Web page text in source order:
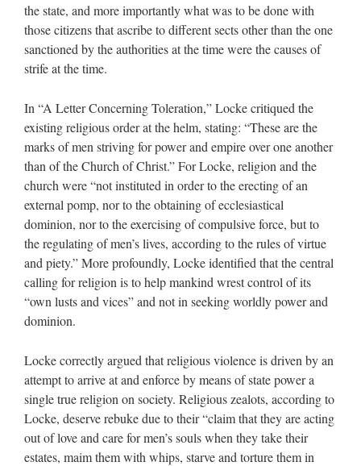
the state, and more importantly what was to be done with
those citizens that ascribe to different sects other than the one
sanctioned by the authorities at the time were the causes of
strife at the time.
In “A Letter Concerning Toleration,” Locke critiqued the
existing religious order at the helm, stating: “These are the
marks of men striving for power and empire over one another
than of the Church of Christ.” For Locke, religion and the
church were “not instituted in order to the erecting of an
external pomp, nor to the obtaining of ecclesiastical
dominion, nor to the exercising of compulsive force, but to
the regulating of men’s lives, according to the rules of virtue
and piety.” More profoundly, Locke identified that the central
calling for religion is to help mankind wrest control of its
“own lusts and vices” and not in seeking worldly power and
dominion.
Locke correctly argued that religious violence is driven by an
attempt to arrive at and enforce by means of state power a
single true religion on society. Religious zealots, according to
Locke, deserve rebuke due to their “claim that they are acting
out of love and care for men’s souls when they take their
estates, maim them with whips, starve and torture them in